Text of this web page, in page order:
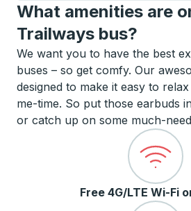
What amenities are
Trailways bus?
We want you to have the best
buses – so get comfy. Our
designed to make it easy to
me-time. So put those earbuds
or catch up on some much-
Free 4G/LTE Wi-Fi